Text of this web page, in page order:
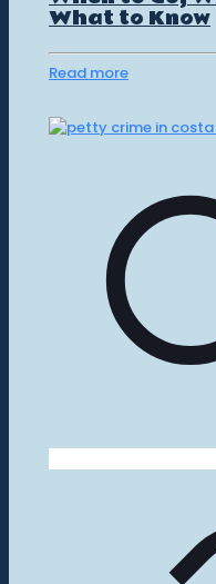
What to Know
Read more